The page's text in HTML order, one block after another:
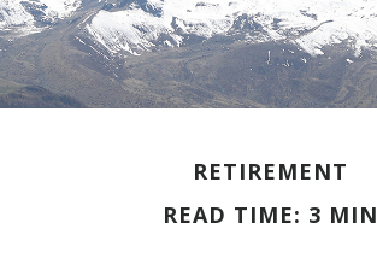
RETIREMENT
READ TIME: 3 MIN